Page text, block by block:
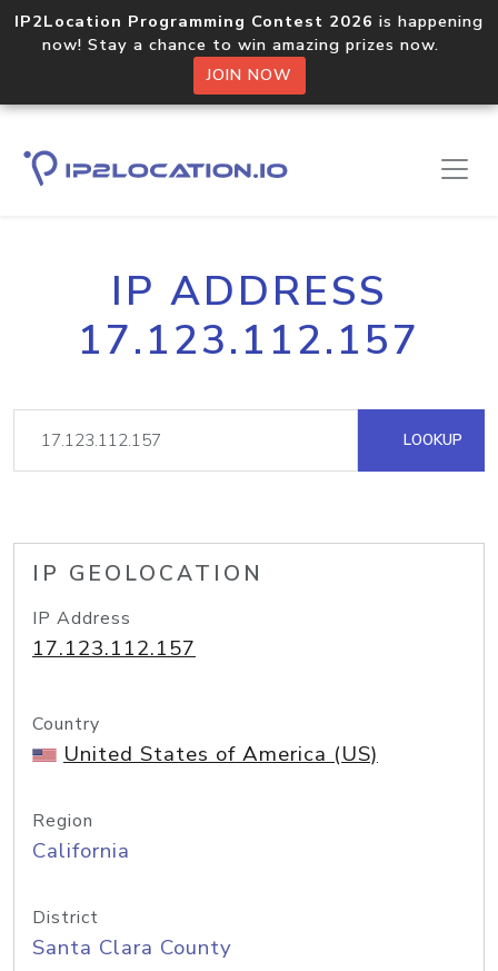
IP2Location Programming Contest 2026 is happening
now! Stay a chance to win amazing prizes now.
JOIN NOW
IP ADDRESS
17.123.112.157
LOOKUP
IP GEOLOCATION
IP Address
17.123.112.157
Country
United States of America (US)
Region
California
District
Santa Clara County